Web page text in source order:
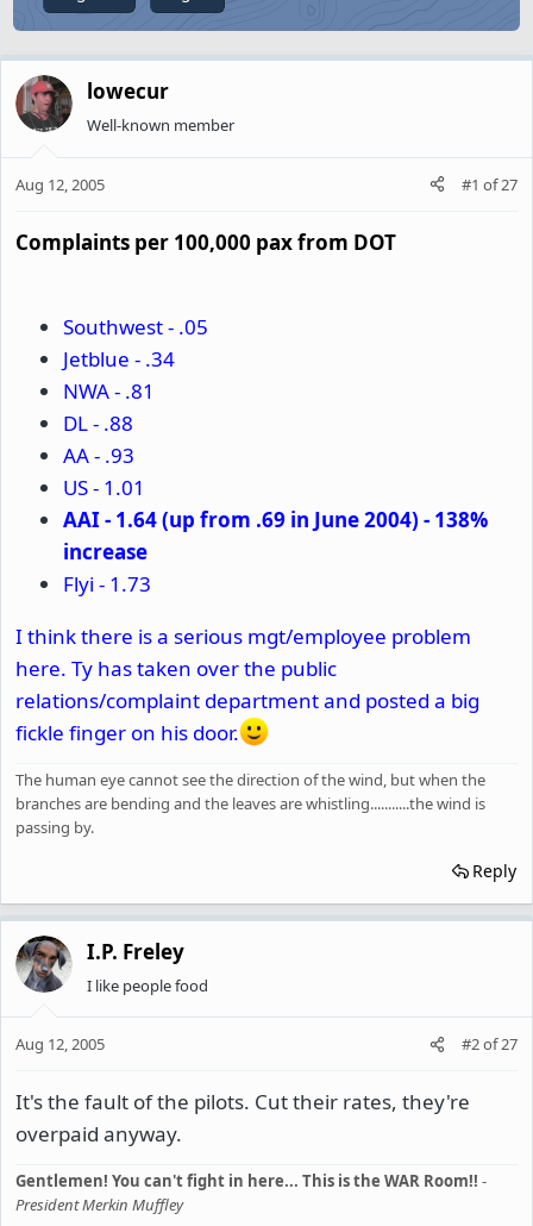
lowecur
Well-known member
Aug 12, 2005 #1 of27
Complaints per 100,000 pax from DOT
Southwest - .05
Jetblue - .34
NWA - .81
DL - .88
AA - .93
US - 1.01
AAI - 1.64 (up from .69 in June 2004) - 138%
increase
Flyi - 1.73
I think there is a serious mgt/employee problem
here. Ty has taken over the public
relations/complaint department and posted a big
fickle finger on his door.
The human eye cannot see the direction of the wind, but when the
branches are bending and the leaves are whistling...........the wind is
passing by.
Reply
I.P. Freley
I like people food
Aug 12, 2005 #2of27
It's the fault of the pilots. Cut their rates, they're
overpaid anyway.
Gentlemen! You can't fight in here... This is the WAR Room!! -
President Merkin Muffley